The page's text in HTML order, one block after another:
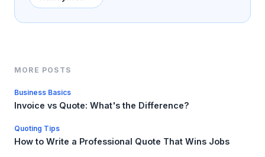
MORE POSTS
Business Basics
Invoice vs Quote: What's the Difference?
Quoting Tips
How to Write a Professional Quote That Wins Jobs